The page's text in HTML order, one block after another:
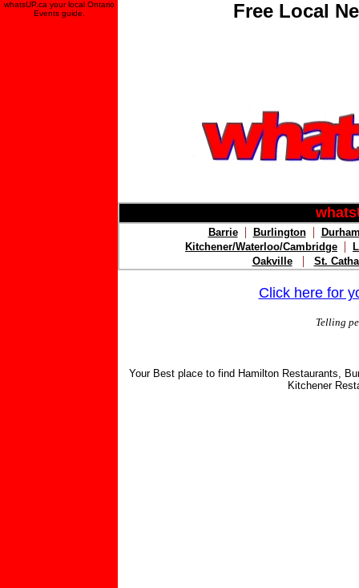
whatsUP.ca your local Ontario
Events guide.
Free Local
Barrie | Burlington |
Kitchener/Waterloo/Cambridge |
Oakville
| St.
Click here for
Telling
Your Best place to find Hamilton Restaurants,
Kitchener